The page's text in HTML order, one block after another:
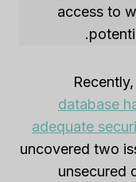
access to
database
adequate
uncovered two
unsecured